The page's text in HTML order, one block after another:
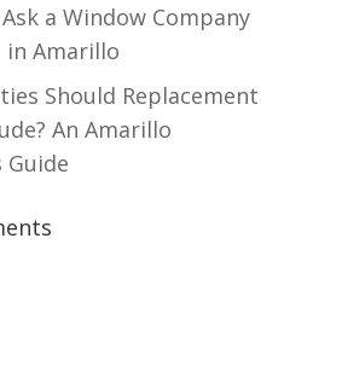
a Window Company
in Amarillo
Should Replacement
An Amarillo
Guide